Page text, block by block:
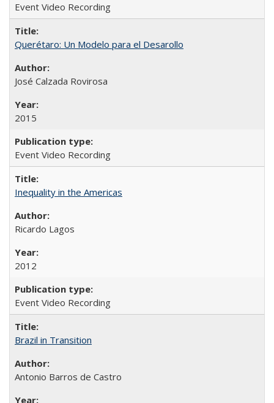
Event Video Recording
Querétaro: Un Modelo para el Desarollo
José Calzada Rovirosa
2015
Event Video Recording
Inequality in the Americas
Ricardo Lagos
2012
Event Video Recording
Brazil in Transition
Antonio Barros de Castro